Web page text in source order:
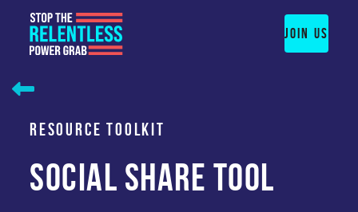
content
JOIN US
RESOURCE TOOLKIT
SOCIAL SHARE TOOL